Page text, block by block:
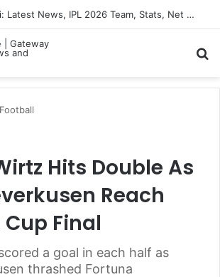
Navdeep Saini: Latest News, IPL 2026 Team, Stats, Net Worth and More
Football
Hits Double As
Reach
Final
a goal in each half as
thrashed Fortuna